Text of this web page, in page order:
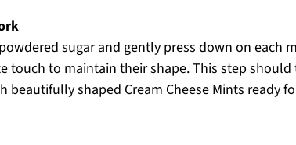
sugar and gently press down on each
touch to maintain their shape. This step should
beautifully shaped Cream Cheese Mints ready